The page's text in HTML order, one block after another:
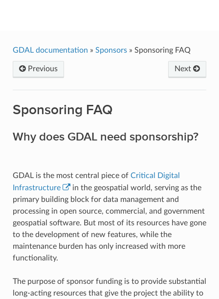
GDAL documentation » Sponsors» Sponsoring FAQ
Next
Previous
Sponsoring FAQ
Why does GDAL need sponsorship?
GDAL is the most central piece of Critical Digital
Infrastructure
in the geospatial world, serving as the
primary building block for data management and
processing in open source, commercial, and government
geospatial software. But most of its resources have gone
to the development of new features, while the
maintenance burden has only increased with more
functionality.
The purpose of sponsor funding is to provide substantial
long-acting resources that give the project the ability to